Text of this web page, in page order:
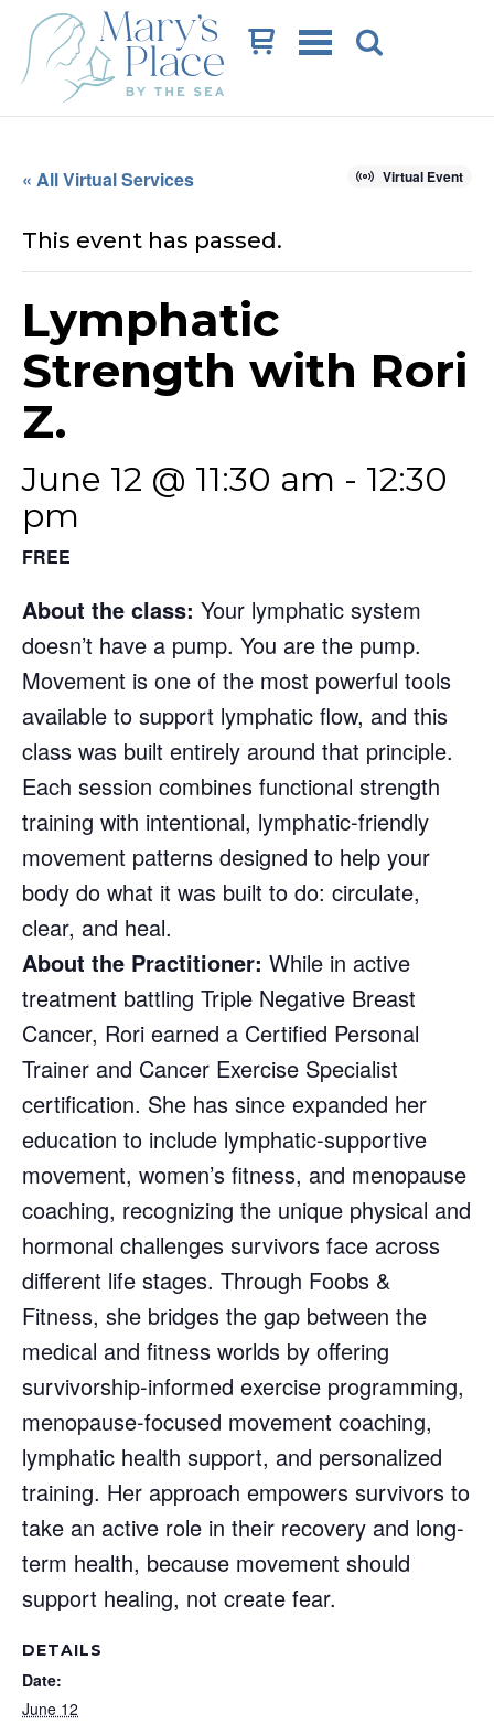
Cart
« All Virtual Services Virtual Event
This event has passed.
Lymphatic
Strength with Rori
Z.
June 12 @ 11:30 am - 12:30
pm
FREE
About the class: Your lymphatic system
doesn’t have a pump. You are the pump.
Movement is one of the most powerful tools
available to support lymphatic flow, and this
class was built entirely around that principle.
Each session combines functional strength
training with intentional, lymphatic-friendly
movement patterns designed to help your
body do what it was built to do: circulate,
clear, and heal.
About the Practitioner: While in active
treatment battling Triple Negative Breast
Cancer, Rori earned a Certified Personal
Trainer and Cancer Exercise Specialist
certification. She has since expanded her
education to include lymphatic-supportive
movement, women’s fitness, and menopause
coaching, recognizing the unique physical and
hormonal challenges survivors face across
different life stages. Through Foobs &
Fitness, she bridges the gap between the
medical and fitness worlds by offering
survivorship-informed exercise programming,
menopause-focused movement coaching,
lymphatic health support, and personalized
training. Her approach empowers survivors to
take an active role in their recovery and long-
term health, because movement should
support healing, not create fear.
DETAILS
Date:
June 12